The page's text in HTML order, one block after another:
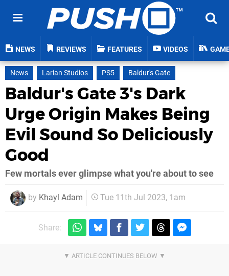
NEWS REVIEWS FEATURES VIDEOS
News Larian Studios PS5 Baldur's Gate
Baldur's Gate 3's Dark
Urge Origin Makes Being
Evil Sound So Deliciously
Good
Few mortals ever glimpse what you're about to see
by Khayl Adam Tue 11th Jul 2023, 1am
Share: